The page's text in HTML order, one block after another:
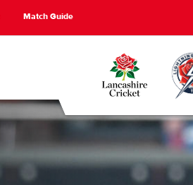
Match Guide